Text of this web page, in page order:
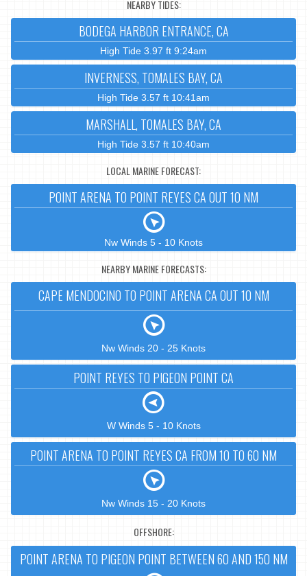
NEARBY TIDES:
BODEGA HARBOR ENTRANCE, CA
High Tide 3.97 ft 9:24am
INVERNESS, TOMALES BAY, CA
High Tide 3.57 ft 10:41am
MARSHALL, TOMALES BAY, CA
High Tide 3.57 ft 10:40am
LOCAL MARINE FORECAST:
POINT ARENA TO POINT REYES CA OUT 10 NM
Nw Winds 5 - 10 Knots
NEARBY MARINE FORECASTS:
CAPE MENDOCINO TO POINT ARENA CA OUT 10 NM
Nw Winds 20 - 25 Knots
POINT REYES TO PIGEON POINT CA
W Winds 5 - 10 Knots
POINT ARENA TO POINT REYES CA FROM 10 TO 60 NM
Nw Winds 15 - 20 Knots
OFFSHORE:
POINT ARENA TO PIGEON POINT BETWEEN 60 AND 150 NM